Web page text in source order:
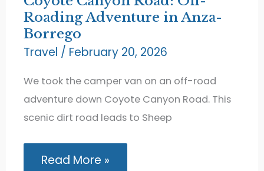
Roading Adventure in Anza-
Borrego
Travel / February 20, 2026
We took the camper van on an off-road
adventure down Coyote Canyon Road. This
scenic dirt road leads to Sheep
Coyote
Read More »